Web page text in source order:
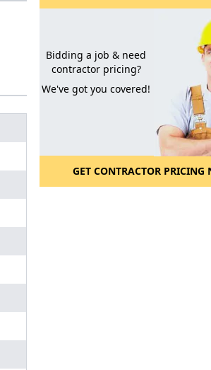
Bidding a job & need
contractor pricing?
We've got you covered!
GET CONTRACTOR PRICING